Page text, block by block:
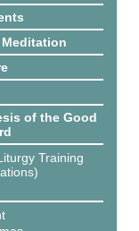
Meditation
of the Good
Training